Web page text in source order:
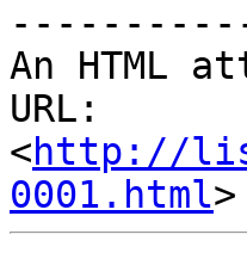
An HTML
URL:
<http://
0001.html